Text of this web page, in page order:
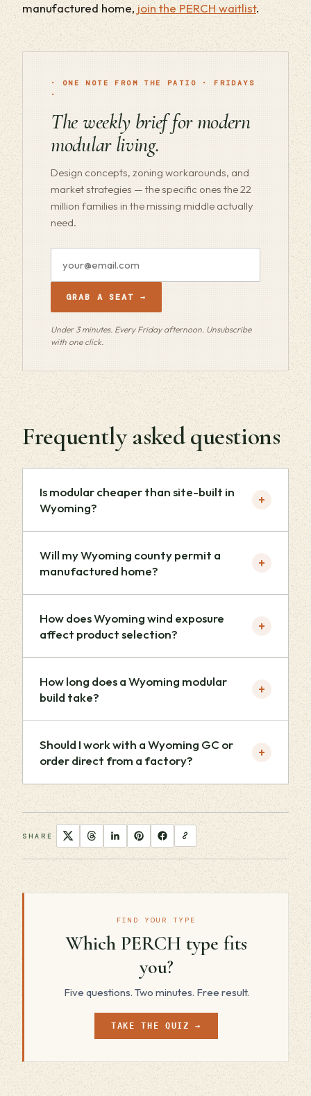
manufactured home, join the PERCH waitlist.
· ONE NOTE FROM THE PATIO · FRIDAYS
·
The weekly brief for modern
modular living.
Design concepts, zoning workarounds, and
market strategies — the specific ones the 22
million families in the missing middle actually
need.
GRAB A SEAT →
Under 3 minutes. Every Friday afternoon. Unsubscribe
with one click.
Frequently asked questions
Is modular cheaper than site-built in
Wyoming?
+
Will my Wyoming county permit a
manufactured home?
+
How does Wyoming wind exposure
affect product selection?
+
How long does a Wyoming modular
build take?
+
Should I work with a Wyoming GC or
order direct from a factory?
+
SHARE
FIND YOUR TYPE
Which PERCH type fits
you?
Five questions. Two minutes. Free result.
TAKE THE QUIZ →